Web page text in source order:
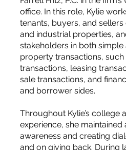
office. In this role, Kylie
tenants, buyers, and
and industrial properties,
stakeholders in both
property transactions,
transactions, leasing
sale transactions, and
and borrower sides.
Throughout Kylie’s college
experience, she maintained
awareness and creating
and on giving back. During